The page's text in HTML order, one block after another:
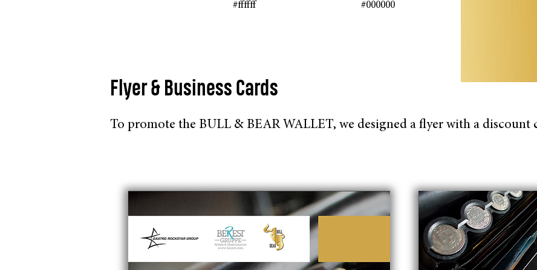
#ffffff #000000
Flyer & Business Cards
To promote the BULL & BEAR WALLET, we designed a flyer with a discount